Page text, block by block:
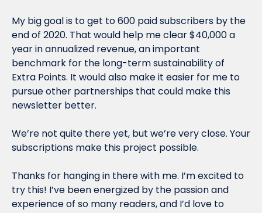
My big goal is to get to 600 paid subscribers by the
end of 2020. That would help me clear $40,000 a
year in annualized revenue, an important
benchmark for the long-term sustainability of
Extra Points. It would also make it easier for me to
pursue other partnerships that could make this
newsletter better.
We’re not quite there yet, but we’re very close. Your
subscriptions make this project possible.
Thanks for hanging in there with me. I’m excited to
try this! I’ve been energized by the passion and
experience of so many readers, and I’d love to